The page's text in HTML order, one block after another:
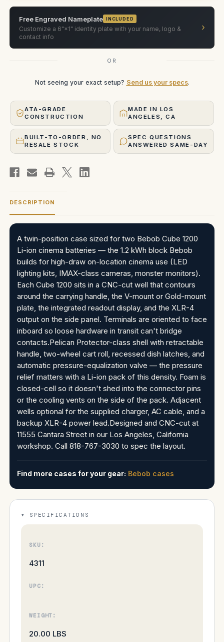
(2x)
(2x)
Free Engraved Nameplate INCLUDED
Customize a 6"×1" identity plate with your name, logo &
contact info
›
OR
Not seeing your exact setup? Send us your specs.
ATA-GRADE
CONSTRUCTION
MADE IN LOS
ANGELES, CA
BUILT-TO-ORDER, NO
RESALE STOCK
SPEC QUESTIONS
ANSWERED SAME-DAY
DESCRIPTION
A twin-position case sized for two Bebob Cube 1200
Li-ion cinema batteries — the 1.2 kWh block Bebob
builds for high-draw on-location cinema use (LED
lighting kits, IMAX-class cameras, monster monitors).
Each Cube 1200 sits in a CNC-cut well that contours
around the carrying handle, the V-mount or Gold-mount
plate, the integrated readout display, and the XLR-4
output on the side panel. Terminals are oriented to face
inboard so loose hardware in transit can't bridge
contacts.Pelican Protector-class shell with retractable
handle, two-wheel cart roll, recessed dish latches, and
automatic pressure-equalization valve — the pressure
relief matters with a Li-ion pack of this density. Foam is
closed-cell so it doesn't shed into the connector pins
or the cooling vents on the side of the pack. Adjacent
wells optional for the supplied charger, AC cable, and a
backup XLR-4 power lead.Designed and CNC-cut at
11555 Cantara Street in our Los Angeles, California
workshop. Call 818-767-3030 to spec the layout.
Find more cases for your gear: Bebob cases
SPECIFICATIONS
SKU:
4311
UPC:
WEIGHT:
20.00 LBS